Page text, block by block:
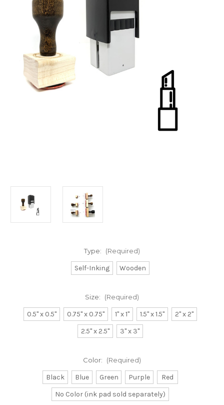
Type: (Required)
Self-Inking Wooden
Size: (Required)
0.5" x 0.5" 0.75" x 0.75" 1" x 1" 1.5" x 1.5"
2" x 2"
2.5" x 2.5"
3" x 3"
Color: (Required)
Black Blue Green Purple
Red
No Color (ink pad sold separately)